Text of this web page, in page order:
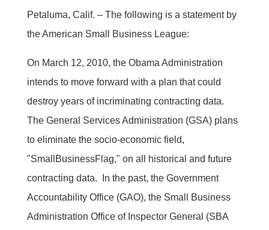
Petaluma, Calif. – The following is a statement by
the American Small Business League:
On March 12, 2010, the Obama Administration
intends to move forward with a plan that could
destroy years of incriminating contracting data.
The General Services Administration (GSA) plans
to eliminate the socio-economic field,
"SmallBusinessFlag," on all historical and future
contracting data. In the past, the Government
Accountability Office (GAO), the Small Business
Administration Office of Inspector General (SBA